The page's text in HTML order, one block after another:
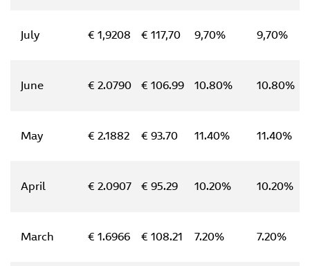
July € 1,9208 € 117,70 9,70% 9,70%
June € 2.0790 € 106.99 10.80% 10.80%
May € 2.1882 € 93.70 11.40% 11.40%
April € 2.0907 € 95.29 10.20% 10.20%
March € 1.6966 € 108.21 7.20% 7.20%